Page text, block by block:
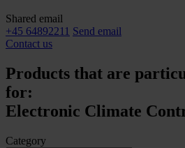
Shared email
+45 64892211 Send email
Contact us
Products that are
for:
Electronic Climate
Category